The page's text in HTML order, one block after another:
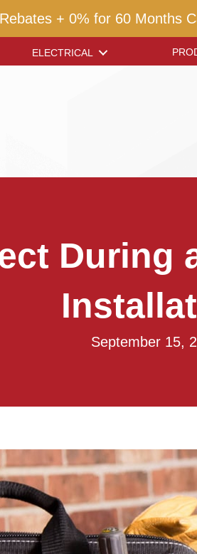
+ 0% for 60 Months
ELECTRICAL
During
September 15,